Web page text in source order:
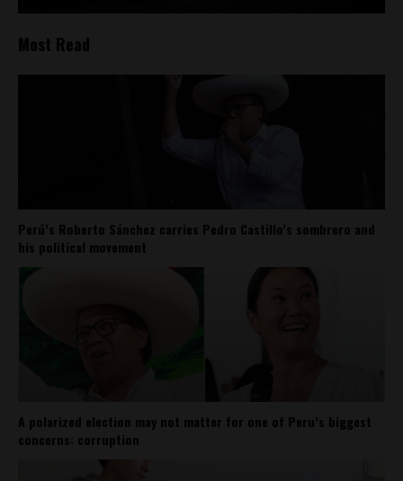
Most Read
Perú’s Roberto Sánchez carries Pedro Castillo’s sombrero and
his political movement
A polarized election may not matter for one of Peru’s biggest
concerns: corruption